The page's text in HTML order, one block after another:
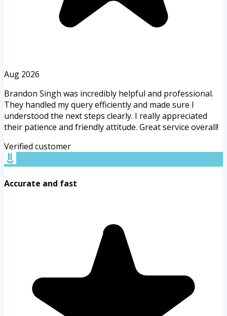
Aug 2026
Brandon Singh was incredibly helpful and professional.
They handled my query efficiently and made sure I
understood the next steps clearly. I really appreciated
their patience and friendly attitude. Great service overall!
Verified customer
Accurate and fast